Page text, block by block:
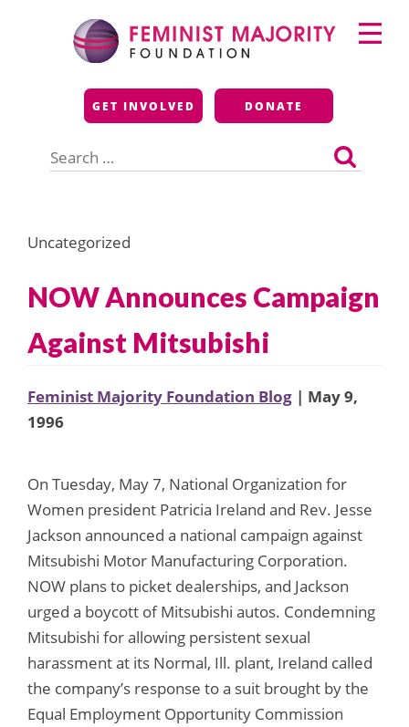
Feminist Majority
Foundation
GET INVOLVED DONATE
for:
Primary
Menu
Uncategorized
NOW Announces Campaign
Against Mitsubishi
Feminist Majority Foundation Blog | May 9,
1996
On Tuesday, May 7, National Organization for
Women president Patricia Ireland and Rev. Jesse
Jackson announced a national campaign against
Mitsubishi Motor Manufacturing Corporation.
NOW plans to picket dealerships, and Jackson
urged a boycott of Mitsubishi autos. Condemning
Mitsubishi for allowing persistent sexual
harassment at its Normal, Ill. plant, Ireland called
the company’s response to a suit brought by the
Equal Employment Opportunity Commission